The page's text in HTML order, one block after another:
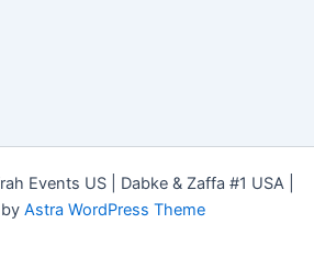
Events US | Dabke & Zaffa #1 USA |
Astra WordPress Theme